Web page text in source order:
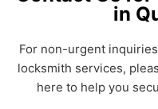
in
For non-urgent
locksmith services,
here to help you